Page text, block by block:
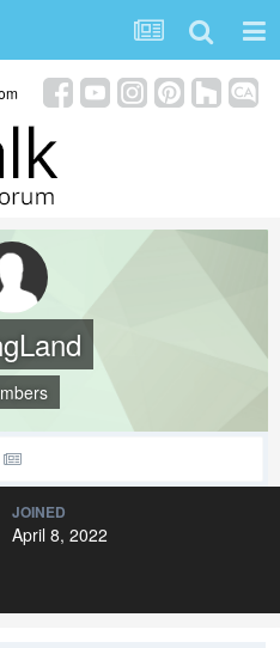
JOINED
April 8, 2022